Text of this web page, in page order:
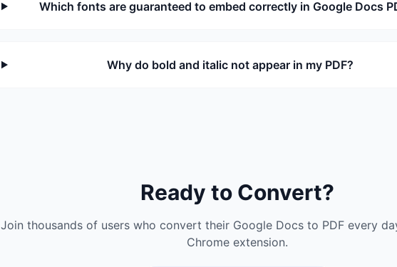
Which fonts are guaranteed to embed correctly in Google Docs
Why do bold and italic not appear in my PDF?
Ready to Convert?
Join thousands of users who convert their Google Docs to PDF every
Chrome extension.